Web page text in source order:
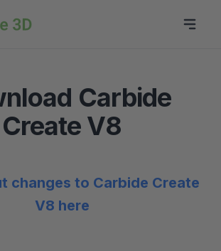
Carbide
Create V8
changes to Carbide Create
V8 here